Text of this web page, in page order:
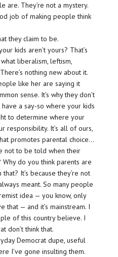
are. They’re not a mystery.
job of making people think
they claim to be.
kids aren’t yours? That’s
what liberalism, leftism,
nothing new about it.
like her are saying it
sense. It’s why they don’t
a say-so where your kids
to determine where your
responsibility. It’s all of ours,
promotes parental choice…
not to be told when their
do you think parents are
It’s because they’re not
meant. So many people
idea — you know, only
— and it’s mainstream. I
of this country believe. I
don’t think that.
Democrat dupe, useful
I’ve gone insulting them.